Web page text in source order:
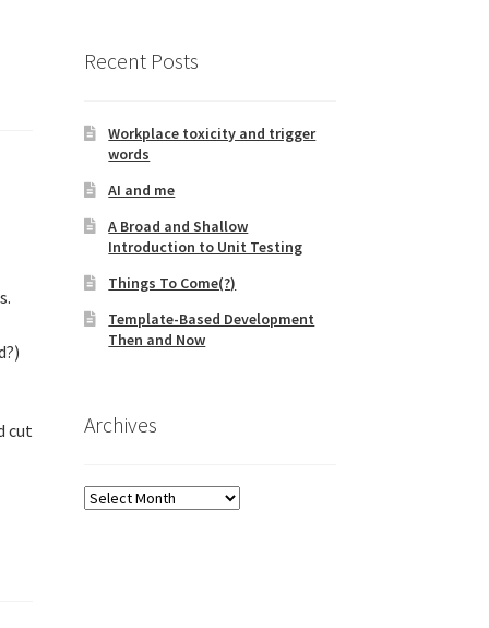
cut
Recent Posts
Workplace toxicity and trigger
words
AI and me
A Broad and Shallow
Introduction to Unit Testing
Things To Come(?)
Template-Based Development
Then and Now
Archives
Archives